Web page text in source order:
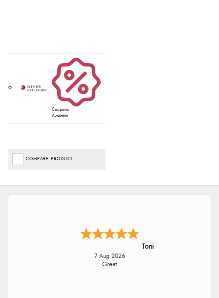
Coupons
Available
COMPARE PRODUCT
Toni
7 Aug 2026
Great